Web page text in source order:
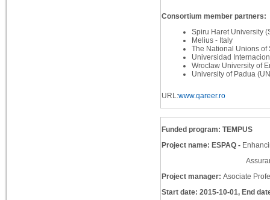
Consortium member partners:
Spiru Haret University
Melius - Italy
The National Unions of
Universidad
Wroclaw University of
University of Padua
URL:www.qareer.ro
Funded program: TEMPUS
Project name: ESPAQ -
Assurance in
Project manager: Asociate
Start date: 2015-10-01, End